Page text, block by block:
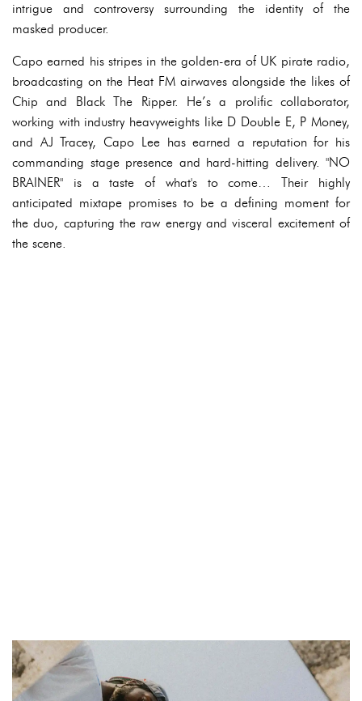
intrigue and controversy surrounding the identity of the
masked producer.
Capo earned his stripes in the golden-era of UK pirate radio,
broadcasting on the Heat FM airwaves alongside the likes of
Chip and Black The Ripper. He’s a prolific collaborator,
working with industry heavyweights like D Double E, P Money,
and AJ Tracey, Capo Lee has earned a reputation for his
commanding stage presence and hard-hitting delivery. "NO
BRAINER" is a taste of what's to come… Their highly
anticipated mixtape promises to be a defining moment for
the duo, capturing the raw energy and visceral excitement of
the scene.